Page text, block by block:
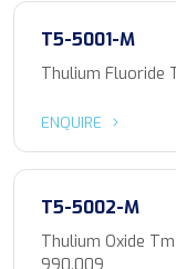
T5-5001-M
Thulium Fluoride
ENQUIRE
T5-5002-M
Thulium Oxide